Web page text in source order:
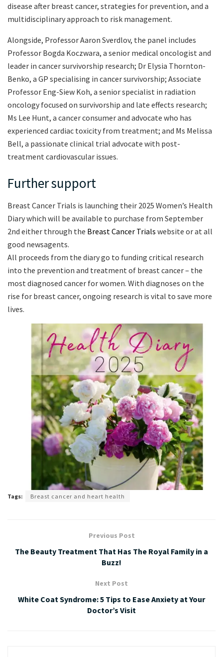
disease after breast cancer, strategies for prevention, and a
multidisciplinary approach to risk management.
Alongside, Professor Aaron Sverdlov, the panel includes
Professor Bogda Koczwara, a senior medical oncologist and
leader in cancer survivorship research; Dr Elysia Thornton-
Benko, a GP specialising in cancer survivorship; Associate
Professor Eng-Siew Koh, a senior specialist in radiation
oncology focused on survivorship and late effects research;
Ms Lee Hunt, a cancer consumer and advocate who has
experienced cardiac toxicity from treatment; and Ms Melissa
Bell, a passionate clinical trial advocate with post-
treatment cardiovascular issues.
Further support
Breast Cancer Trials is launching their 2025 Women’s Health
Diary which will be available to purchase from September
2nd either through the Breast Cancer Trials website or at all
good newsagents.
All proceeds from the diary go to funding critical research
into the prevention and treatment of breast cancer – the
most diagnosed cancer for women. With diagnoses on the
rise for breast cancer, ongoing research is vital to save more
lives.
Tags: Breast cancer and heart health
Previous Post
The Beauty Treatment That Has The Royal Family in a
Buzz!
Next Post
White Coat Syndrome: 5 Tips to Ease Anxiety at Your
Doctor’s Visit